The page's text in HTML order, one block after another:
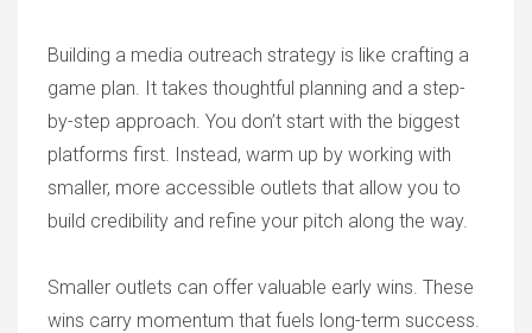
Building a media outreach strategy is like crafting a
game plan. It takes thoughtful planning and a step-
by-step approach. You don’t start with the biggest
platforms first. Instead, warm up by working with
smaller, more accessible outlets that allow you to
build credibility and refine your pitch along the way.
Smaller outlets can offer valuable early wins. These
wins carry momentum that fuels long-term success.